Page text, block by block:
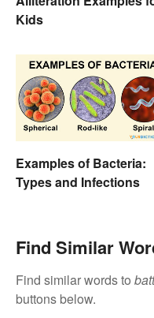
Kids
Examples of Bacteria:
Types and Infections
Find Similar
Find similar words to
buttons below.